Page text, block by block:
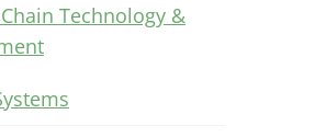
Technology &